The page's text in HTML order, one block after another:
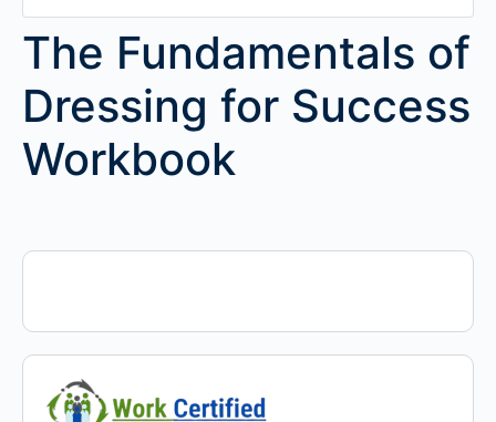
The Fundamentals of
Dressing for Success
Workbook